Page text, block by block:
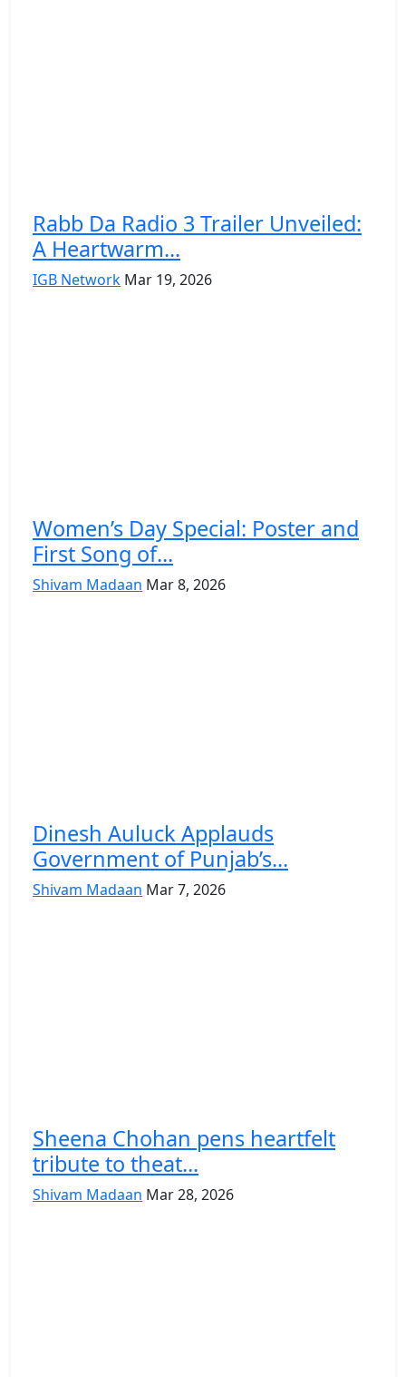
Rabb Da Radio 3 Trailer Unveiled:
A Heartwarm...
IGB Network Mar 19, 2026
Women’s Day Special: Poster and
First Song of...
Shivam Madaan Mar 8, 2026
Dinesh Auluck Applauds
Government of Punjab’s...
Shivam Madaan Mar 7, 2026
Sheena Chohan pens heartfelt
tribute to theat...
Shivam Madaan Mar 28, 2026